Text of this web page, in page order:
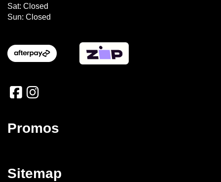
Sat: Closed
Sun: Closed
Promos
Sitemap